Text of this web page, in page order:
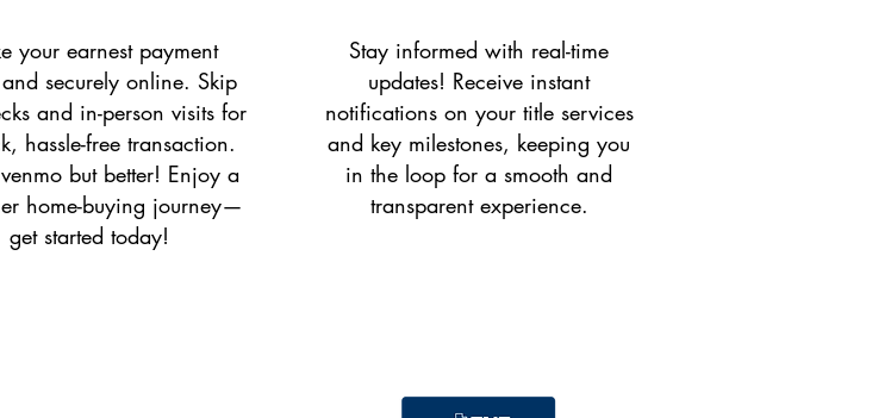
your earnest payment
securely online. Skip
and in-person visits for
hassle-free transaction.
but better! Enjoy a
home-buying journey—
get started today!
Stay informed with real-time
updates! Receive instant
notifications on your title services
and key milestones, keeping you
in the loop for a smooth and
transparent experience.